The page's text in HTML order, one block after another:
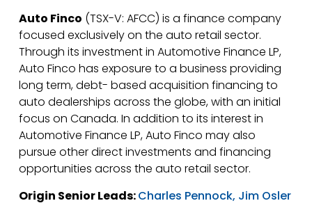
Auto Finco (TSX-V: AFCC) is a finance company
focused exclusively on the auto retail sector.
Through its investment in Automotive Finance LP,
Auto Finco has exposure to a business providing
long term, debt- based acquisition financing to
auto dealerships across the globe, with an initial
focus on Canada. In addition to its interest in
Automotive Finance LP, Auto Finco may also
pursue other direct investments and financing
opportunities across the auto retail sector.
Origin Senior Leads:Charles Pennock, Jim Osler